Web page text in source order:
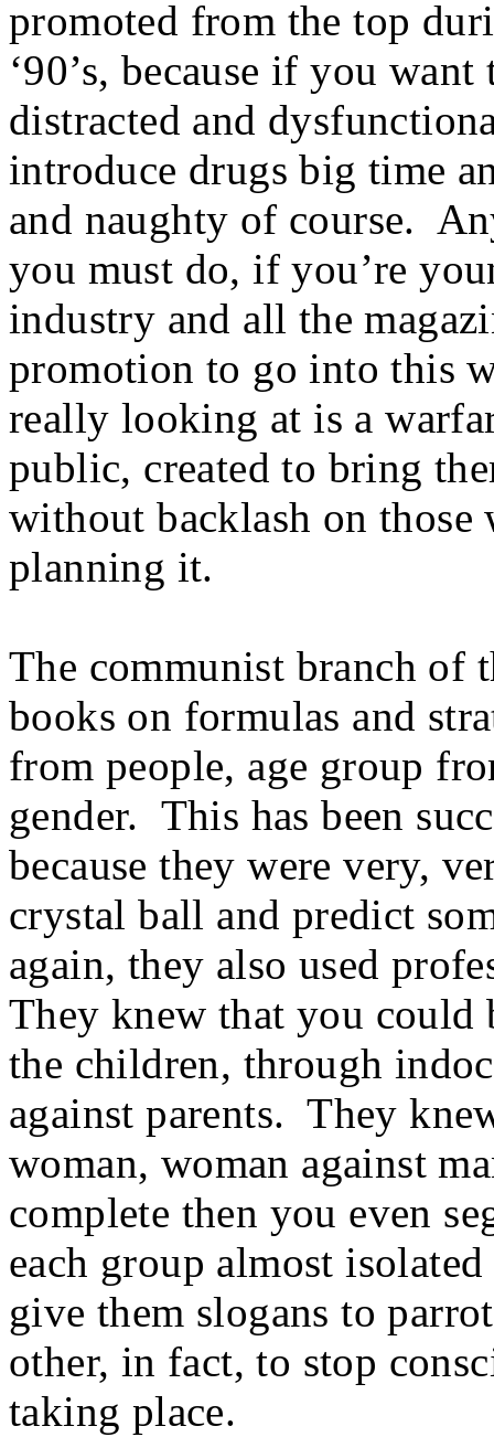
promoted from the top
‘90’s, because if you
distracted and
introduce drugs big time
and naughty of course.
you must do, if you’re
industry and all the
promotion to go into this
really looking at is a
public, created to bring
without backlash on those
planning it.
The communist branch of
books on formulas and
from people, age group
gender. This has been
because they were very,
crystal ball and predict
again, they also used
They knew that you could
the children, through
against parents. They
woman, woman against
complete then you even
each group almost
give them slogans to
other, in fact, to stop
taking place.